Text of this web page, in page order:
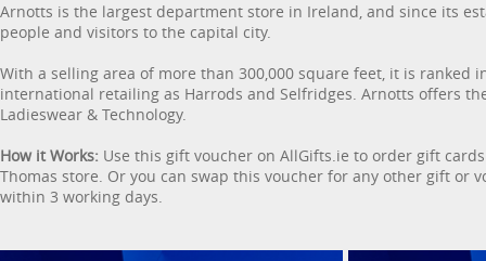
Arnotts is the largest department store in Ireland, and since its
people and visitors to the capital city.
With a selling area of more than 300,000 square feet, it is
international retailing as Harrods and Selfridges. Arnotts offers
Ladieswear & Technology.
How it Works: Use this gift voucher on AllGifts.ie to order gift
Thomas store. Or you can swap this voucher for any other gift or
within 3 working days.